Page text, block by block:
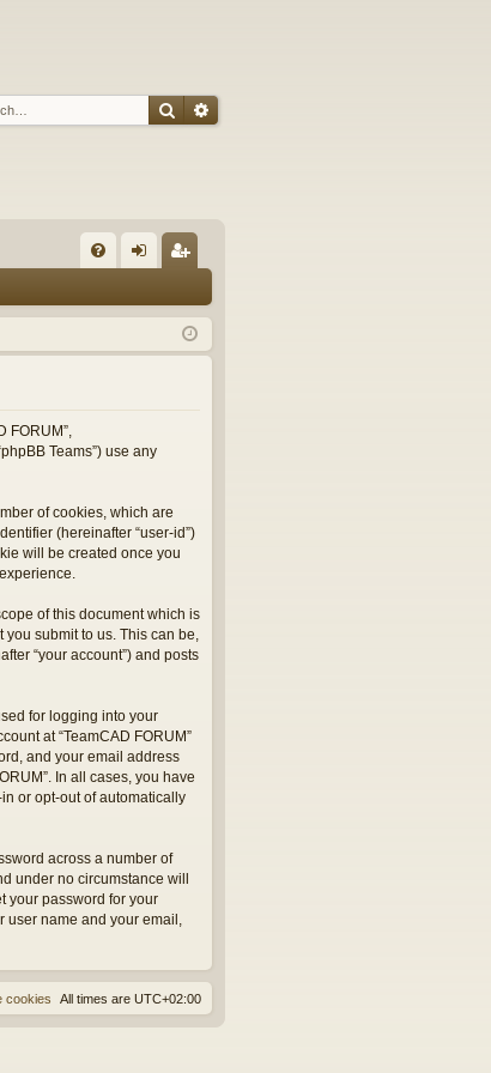
SearchAdvanced search
Q in ist
er
FORUM”,
Teams”) use any
of cookies, which are
(hereinafter “user-id”)
will be created once you
of this document which is
submit to us. This can be,
“your account”) and posts
for logging into your
at “TeamCAD FORUM”
and your email address
In all cases, you have
or opt-out of automatically
across a number of
under no circumstance will
your password for your
user name and your email,
All times are UTC+02:00
cookies